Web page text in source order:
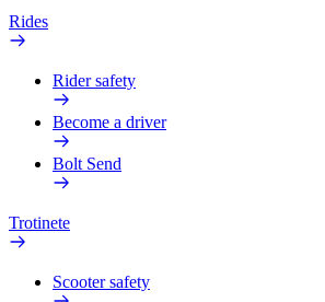
Rides
Rider safety
Become a driver
Bolt Send
Trotinete
Scooter safety